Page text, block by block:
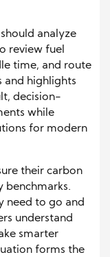
analyze
review fuel
time, and route
and highlights
decision-
while
for modern
their carbon
need to go and
understand
smarter
forms the